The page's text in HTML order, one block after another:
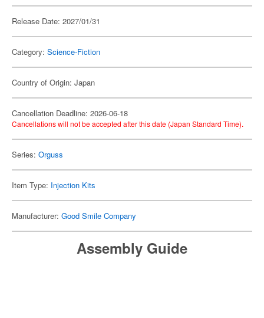
Release Date: 2027/01/31
Category: Science-Fiction
Country of Origin: Japan
Cancellation Deadline: 2026-06-18
Cancellations will not be accepted after this date (Japan Standard Time).
Series: Orguss
Item Type: Injection Kits
Manufacturer: Good Smile Company
Assembly Guide